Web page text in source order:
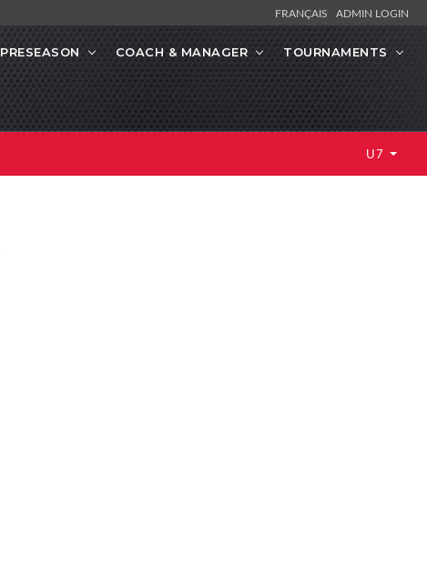
FRANÇAIS ADMIN LOGIN
PRESEASON COACH & MANAGER TOURNAMENTS
U7